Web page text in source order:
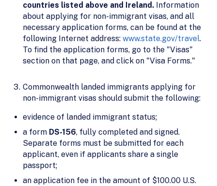
countries listed above and Ireland. Information
about applying for non-immigrant visas, and all
necessary application forms, can be found at the
following Internet address: www.state.gov/travel.
To find the application forms, go to the "Visas"
section on that page, and click on "Visa Forms."
Commonwealth landed immigrants applying for
non-immigrant visas should submit the following:
evidence of landed immigrant status;
a form DS-156, fully completed and signed.
Separate forms must be submitted for each
applicant, even if applicants share a single
passport;
an application fee in the amount of $100.00 U.S.